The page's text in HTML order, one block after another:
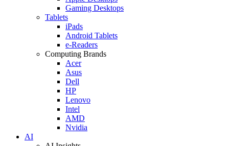
Gaming Desktops
Tablets
iPads
Android Tablets
e-Readers
Computing Brands
Acer
Asus
Dell
HP
Lenovo
Intel
AMD
Nvidia
AI